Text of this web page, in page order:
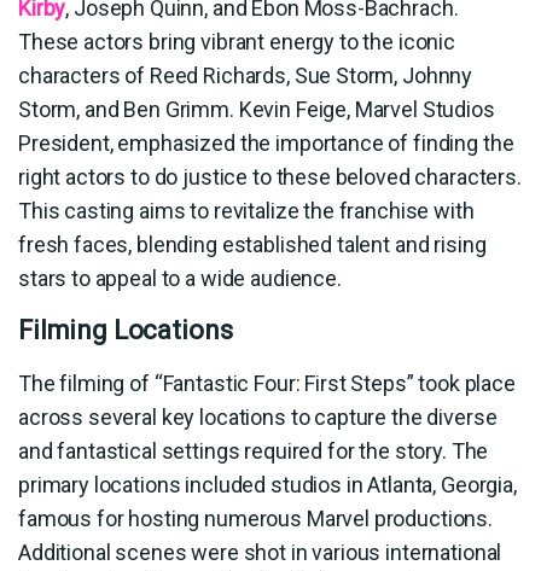
Kirby, Joseph Quinn, and Ebon Moss-Bachrach.
These actors bring vibrant energy to the iconic
characters of Reed Richards, Sue Storm, Johnny
Storm, and Ben Grimm. Kevin Feige, Marvel Studios
President, emphasized the importance of finding the
right actors to do justice to these beloved characters.
This casting aims to revitalize the franchise with
fresh faces, blending established talent and rising
stars to appeal to a wide audience.
Filming Locations
The filming of “Fantastic Four: First Steps” took place
across several key locations to capture the diverse
and fantastical settings required for the story. The
primary locations included studios in Atlanta, Georgia,
famous for hosting numerous Marvel productions.
Additional scenes were shot in various international